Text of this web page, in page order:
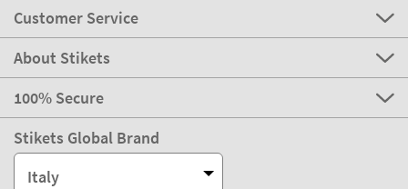
Customer Service
About Stikets
100% Secure
Stikets Global Brand
Italy